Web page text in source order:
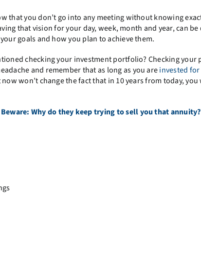
that you don’t go into any meeting without knowing
that vision for your day, week, month and year, can be
goals and how you plan to achieve them.
checking your investment portfolio? Checking
and remember that as long as you areinvested
won’t change the fact that in 10 years from today,
Why do they keep trying to sell you that